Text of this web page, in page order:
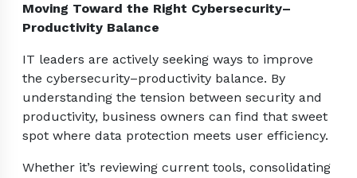
Moving Toward the Right Cybersecurity–
Productivity Balance
IT leaders are actively seeking ways to improve
the cybersecurity–productivity balance. By
understanding the tension between security and
productivity, business owners can find that sweet
spot where data protection meets user efficiency.
Whether it’s reviewing current tools, consolidating